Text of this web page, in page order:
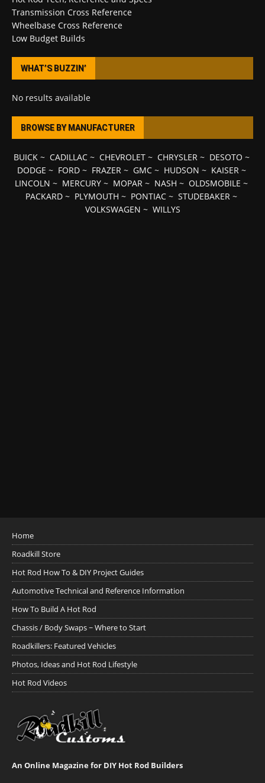
Transmission Cross Reference
Wheelbase Cross Reference
Low Budget Builds
WHAT’S BUZZIN’
No results available
BROWSE BY MANUFACTURER
BUICK~ CADILLAC~ CHEVROLET~ CHRYSLER ~ DESOTO ~
DODGE ~ FORD~ FRAZER ~ GMC~ HUDSON ~ KAISER ~
LINCOLN ~ MERCURY ~ MOPAR ~ NASH ~ OLDSMOBILE ~
PACKARD ~ PLYMOUTH ~ PONTIAC ~ STUDEBAKER ~
VOLKSWAGEN ~ WILLYS
Home
Roadkill Store
Hot Rod How To & DIY Project Guides
Automotive Technical and Reference Information
How To Build A Hot Rod
Chassis / Body Swaps ~ Where to Start
Roadkillers: Featured Vehicles
Photos, Ideas and Hot Rod Lifestyle
Hot Rod Videos
An Online Magazine for DIY Hot Rod Builders